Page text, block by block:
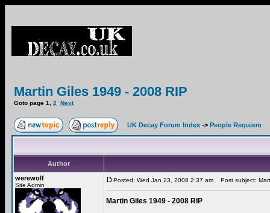
Martin Giles 1949 - 2008 RIP
Goto page 1 2 Next
UK Decay Forum Index -> People Requiem
Author
werewolf
Site Admin
Posted: Wed Jan 23, 2008 2:37 am Post subject:
Martin Giles 1949 - 2008 RIP